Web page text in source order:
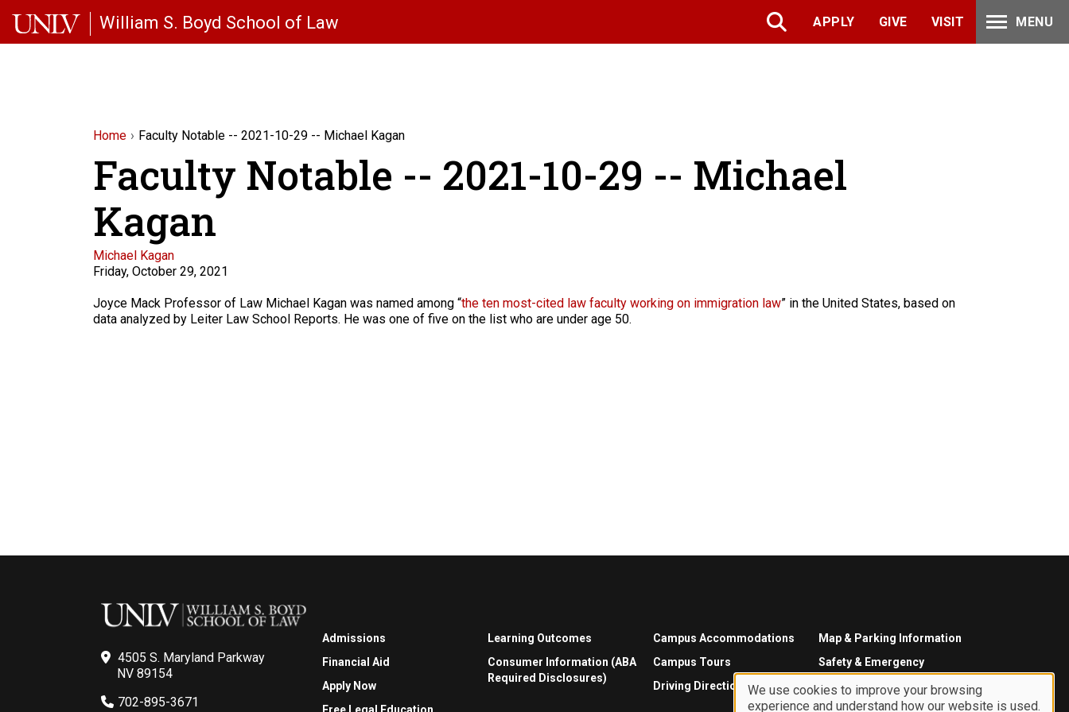
William S. Boyd School of Law APPLY GIVE VISIT MENU
Home Faculty Notable -- 2021-10-29 -- Michael Kagan
Faculty Notable -- 2021-10-29 -- Michael
Kagan
Faculty
Michael Kagan
Friday, October 29, 2021
Description
Joyce Mack Professor of Law Michael Kagan was named among “the ten most-cited law faculty working on immigration law” in the United States, based on
data analyzed by Leiter Law School Reports. He was one of five on the list who are under age 50.
4505 S. Maryland Parkway
NV 89154
702-895-3671
Admissions
Financial Aid
Apply Now
Learning Outcomes
Consumer Information (ABA
Required Disclosures)
Campus Accommodations
Campus Tours
Driving Directions
Map & Parking Information
Safety & Emergency
We use cookies to improve your browsing
experience and understand how our website is used.